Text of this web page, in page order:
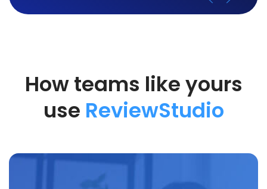
How teams like yours
use ReviewStudio